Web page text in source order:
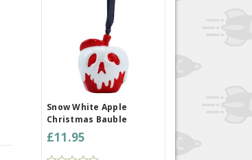
Snow White Apple
Christmas Bauble
£11.95